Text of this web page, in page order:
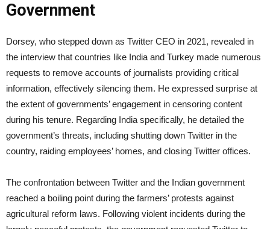
Government
Dorsey, who stepped down as Twitter CEO in 2021, revealed in
the interview that countries like India and Turkey made numerous
requests to remove accounts of journalists providing critical
information, effectively silencing them. He expressed surprise at
the extent of governments’ engagement in censoring content
during his tenure. Regarding India specifically, he detailed the
government’s threats, including shutting down Twitter in the
country, raiding employees’ homes, and closing Twitter offices.
The confrontation between Twitter and the Indian government
reached a boiling point during the farmers’ protests against
agricultural reform laws. Following violent incidents during the